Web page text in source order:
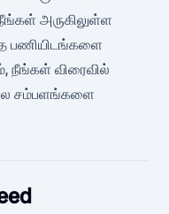
அருகிலுள்ள
பணியிடங்களை
நீங்கள் விரைவில்
சம்பளங்களை